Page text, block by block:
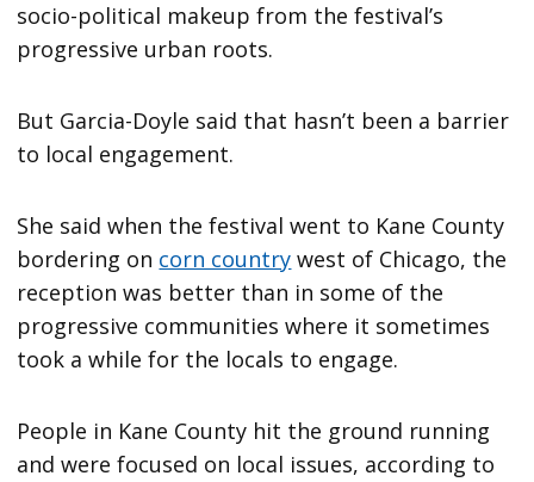
socio-political makeup from the festival’s
progressive urban roots.
But Garcia-Doyle said that hasn’t been a barrier
to local engagement.
She said when the festival went to Kane County
bordering on corn country west of Chicago, the
reception was better than in some of the
progressive communities where it sometimes
took a while for the locals to engage.
People in Kane County hit the ground running
and were focused on local issues, according to